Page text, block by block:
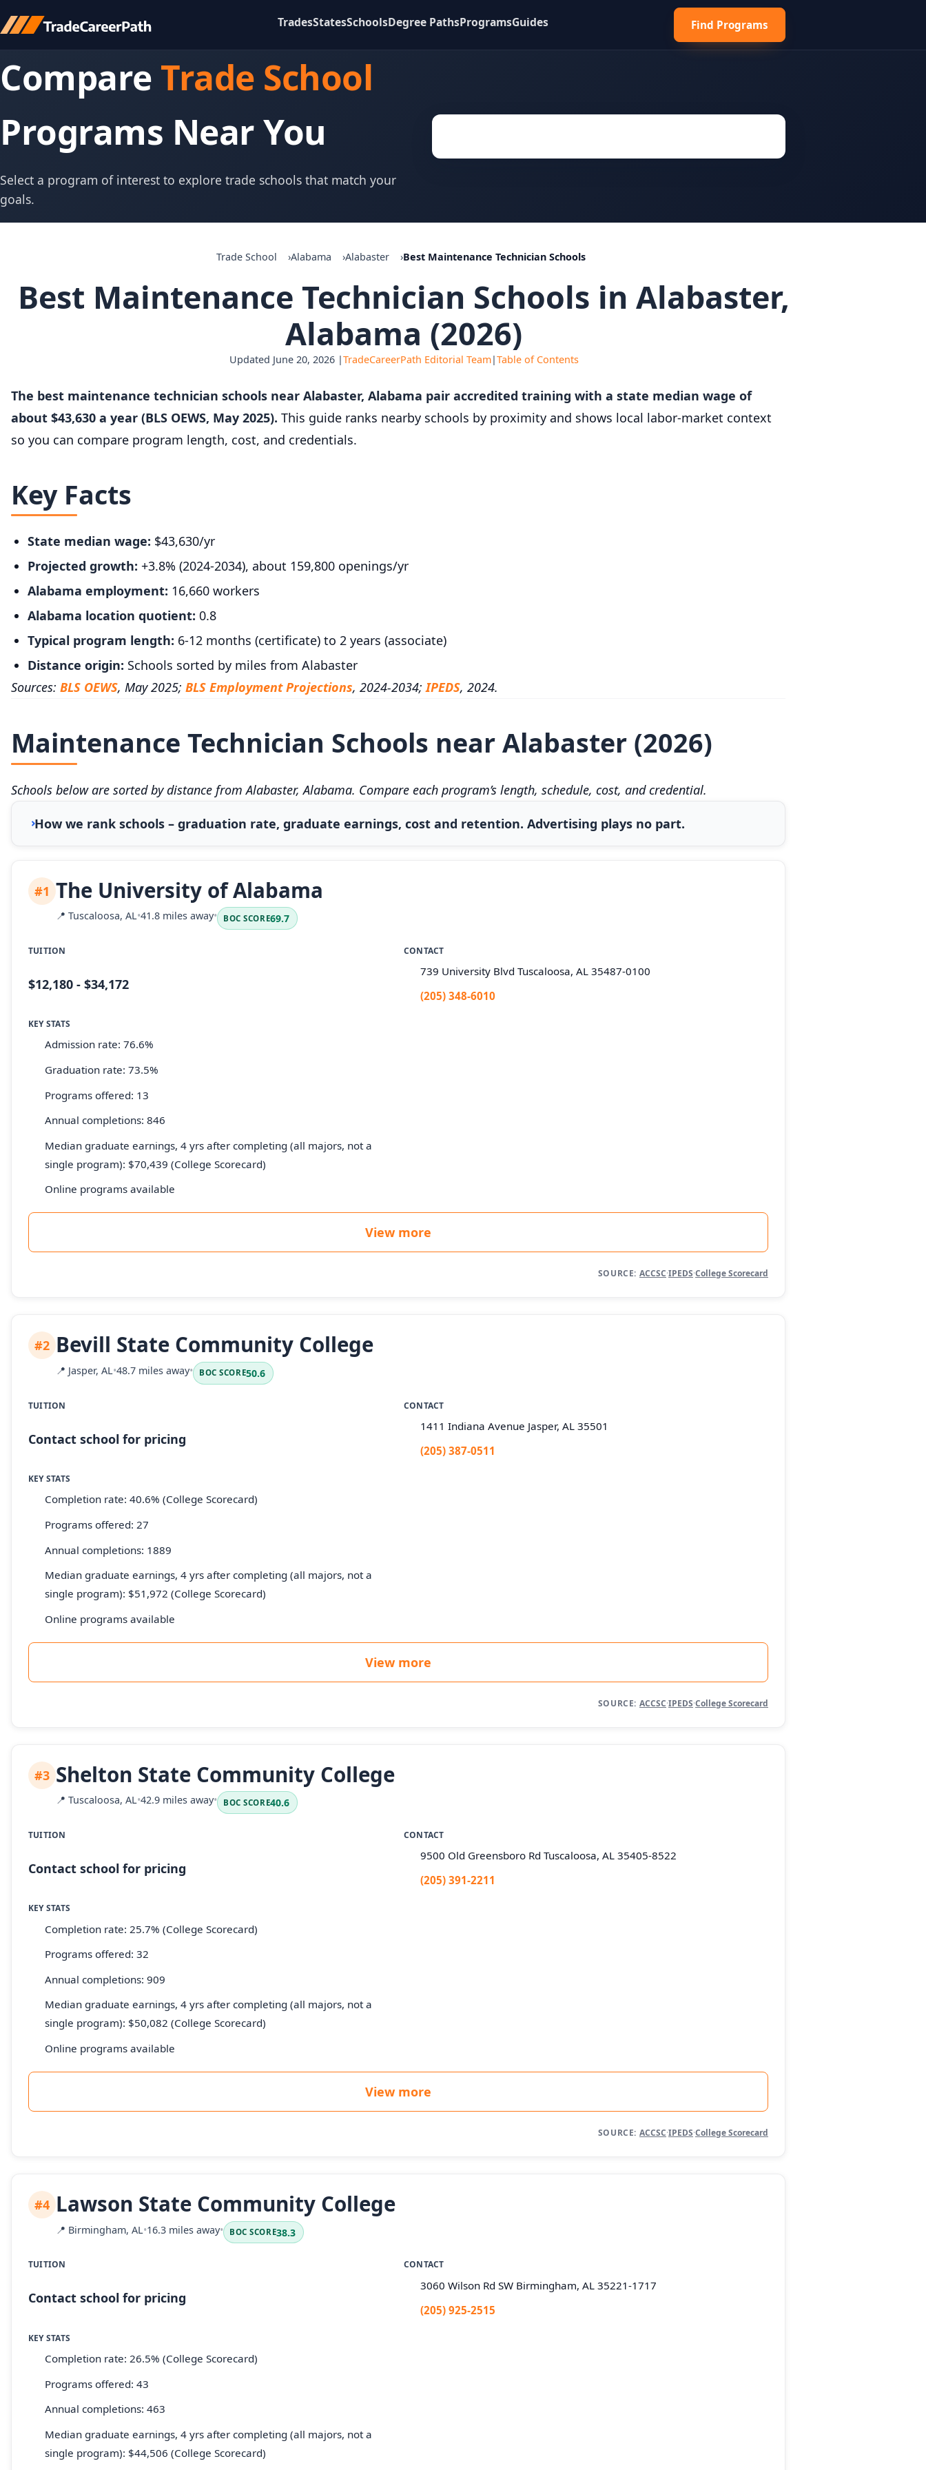
TradesStatesSchoolsDegree PathsProgramsGuides Find Programs
Compare Trade School
Programs Near You
Select a program of interest to explore trade schools that match your
goals.
Trade School Alabama Alabaster Best Maintenance Technician Schools
Best Maintenance Technician Schools in Alabaster,
Alabama (2026)
Updated June 20, 2026 |TradeCareerPath Editorial Team|Table of Contents
The best maintenance technician schools near Alabaster, Alabama pair accredited training with a state median wage of
about $43,630 a year (BLS OEWS, May 2025). This guide ranks nearby schools by proximity and shows local labor-market context
so you can compare program length, cost, and credentials.
Key Facts
State median wage: $43,630/yr
Projected growth: +3.8% (2024-2034), about 159,800 openings/yr
Alabama employment: 16,660 workers
Alabama location quotient: 0.8
Typical program length: 6-12 months (certificate) to 2 years (associate)
Distance origin: Schools sorted by miles from Alabaster
Sources: BLS OEWS, May 2025; BLS Employment Projections, 2024-2034;IPEDS, 2024.
Maintenance Technician Schools near Alabaster (2026)
Schools below are sorted by distance from Alabaster, Alabama. Compare each program’s length, schedule, cost, and credential.
How we rank schools – graduation rate, graduate earnings, cost and retention. Advertising plays no part.
#1 The University of Alabama
📍 Tuscaloosa, AL•41.8 miles away• BOC SCORE69.7
TUITION
$12,180 - $34,172
CONTACT
739 University Blvd Tuscaloosa, AL 35487-0100
(205) 348-6010
KEY STATS
Admission rate: 76.6%
Graduation rate: 73.5%
Programs offered: 13
Annual completions: 846
Median graduate earnings, 4 yrs after completing (all majors, not a
single program): $70,439 (College Scorecard)
Online programs available
View more
SOURCE: ACCSC·IPEDS·College Scorecard
#2 Bevill State Community College
📍 Jasper, AL•48.7 miles away• BOC SCORE50.6
TUITION
Contact school for pricing
CONTACT
1411 Indiana Avenue Jasper, AL 35501
(205) 387-0511
KEY STATS
Completion rate: 40.6% (College Scorecard)
Programs offered: 27
Annual completions: 1889
Median graduate earnings, 4 yrs after completing (all majors, not a
single program): $51,972 (College Scorecard)
Online programs available
View more
SOURCE: ACCSC·IPEDS·College Scorecard
#3 Shelton State Community College
📍 Tuscaloosa, AL•42.9 miles away• BOC SCORE40.6
TUITION
Contact school for pricing
CONTACT
9500 Old Greensboro Rd Tuscaloosa, AL 35405-8522
(205) 391-2211
KEY STATS
Completion rate: 25.7% (College Scorecard)
Programs offered: 32
Annual completions: 909
Median graduate earnings, 4 yrs after completing (all majors, not a
single program): $50,082 (College Scorecard)
Online programs available
View more
SOURCE: ACCSC·IPEDS·College Scorecard
#4 Lawson State Community College
📍 Birmingham, AL•16.3 miles away• BOC SCORE38.3
TUITION
Contact school for pricing
CONTACT
3060 Wilson Rd SW Birmingham, AL 35221-1717
(205) 925-2515
KEY STATS
Completion rate: 26.5% (College Scorecard)
Programs offered: 43
Annual completions: 463
Median graduate earnings, 4 yrs after completing (all majors, not a
single program): $44,506 (College Scorecard)